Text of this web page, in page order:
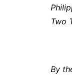
Two
By